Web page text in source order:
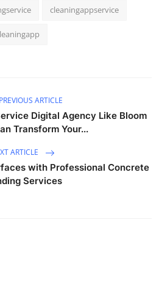
cleaningappservice
PREVIOUS ARTICLE
Digital Agency Like Bloom
Transform Your...
ARTICLE
with Professional Concrete
Services